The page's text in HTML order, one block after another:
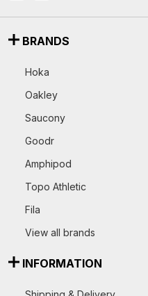
BRANDS
Hoka
Oakley
Saucony
Goodr
Amphipod
Topo Athletic
Fila
View all brands
INFORMATION